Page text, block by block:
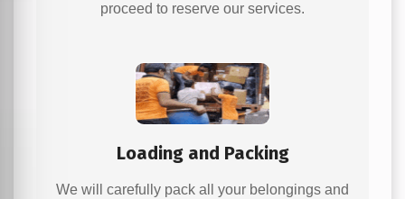
proceed to reserve our services.
Loading and Packing
We will carefully pack all your belongings and